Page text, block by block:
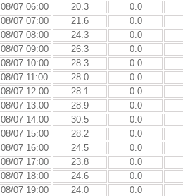
08/07 06:00
20.3 0.0
08/07 07:00
21.6 0.0
08/07 08:00
24.3 0.0
08/07 09:00
26.3 0.0
08/07 10:00
28.3 0.0
08/07 11:00
28.0 0.0
08/07 12:00
28.1 0.0
08/07 13:00
28.9 0.0
08/07 14:00
30.5 0.0
08/07 15:00
28.2 0.0
08/07 16:00
24.5 0.0
08/07 17:00
23.8 0.0
08/07 18:00
24.6 0.0
08/07 19:00
24.0 0.0